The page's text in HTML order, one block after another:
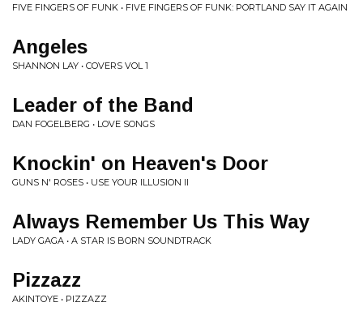
FIVE FINGERS OF FUNK • FIVE FINGERS OF FUNK: PORTLAND SAY IT AGAIN
Angeles
SHANNON LAY • COVERS VOL 1
Leader of the Band
DAN FOGELBERG • LOVE SONGS
Knockin' on Heaven's Door
GUNS N' ROSES • USE YOUR ILLUSION II
Always Remember Us This Way
LADY GAGA • A STAR IS BORN SOUNDTRACK
Pizzazz
AKINTOYE • PIZZAZZ